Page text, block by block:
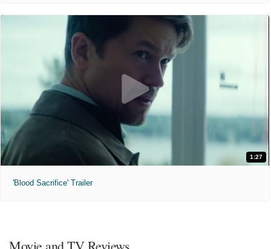
1:27
'Blood Sacrifice' Trailer